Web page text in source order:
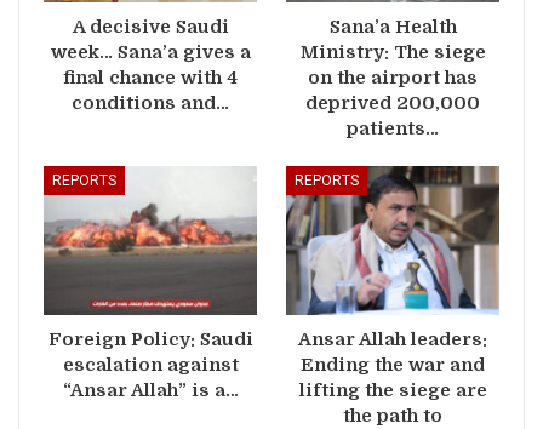
A decisive Saudi
week… Sana’a gives a
final chance with 4
conditions and…
Sana’a Health
Ministry: The siege
on the airport has
deprived 200,000
patients…
REPORTS
Foreign Policy: Saudi
escalation against
“Ansar Allah” is a…
REPORTS
Ansar Allah leaders:
Ending the war and
lifting the siege are
the path to